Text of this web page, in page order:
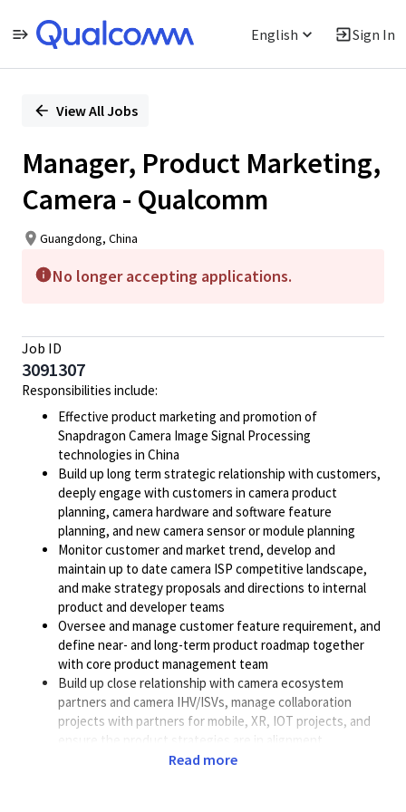
English Sign In
PositionView All Jobs
Manager, Product Marketing,
Camera - Qualcomm
Guangdong, China
No longer accepting applications.
Job ID
3091307
Responsibilities include:
Effective product marketing and promotion of
Snapdragon Camera Image Signal Processing
technologies in China
Build up long term strategic relationship with customers,
deeply engage with customers in camera product
planning, camera hardware and software feature
planning, and new camera sensor or module planning
Monitor customer and market trend, develop and
maintain up to date camera ISP competitive landscape,
and make strategy proposals and directions to internal
product and developer teams
Oversee and manage customer feature requirement, and
define near- and long-term product roadmap together
with core product management team
Build up close relationship with camera ecosystem
partners and camera IHV/ISVs, manage collaboration
projects with partners for mobile, XR, IOT projects, and
ensure the product strategies are in alignment
Actively collaborate with cross functional teams including
Read more